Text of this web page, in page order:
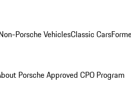
Porsche VehiclesClassic Cars
Porsche Approved CPO Program